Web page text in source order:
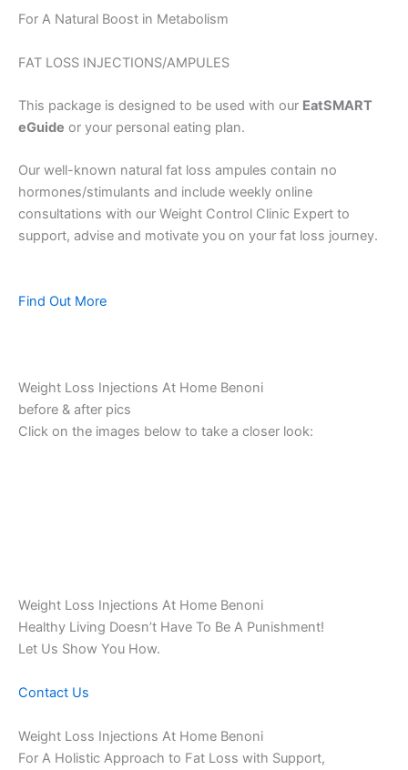
For A Natural Boost in Metabolism
FAT LOSS INJECTIONS/AMPULES
This package is designed to be used with our EatSMART
eGuide or your personal eating plan.
Our well-known natural fat loss ampules contain no
hormones/stimulants and include weekly online
consultations with our Weight Control Clinic Expert to
support, advise and motivate you on your fat loss journey.
Find Out More
Weight Loss Injections At Home Benoni
before & after pics
Click on the images below to take a closer look:
Weight Loss Injections At Home Benoni
Healthy Living Doesn’t Have To Be A Punishment!
Let Us Show You How.
Contact Us
Weight Loss Injections At Home Benoni
For A Holistic Approach to Fat Loss with Support,